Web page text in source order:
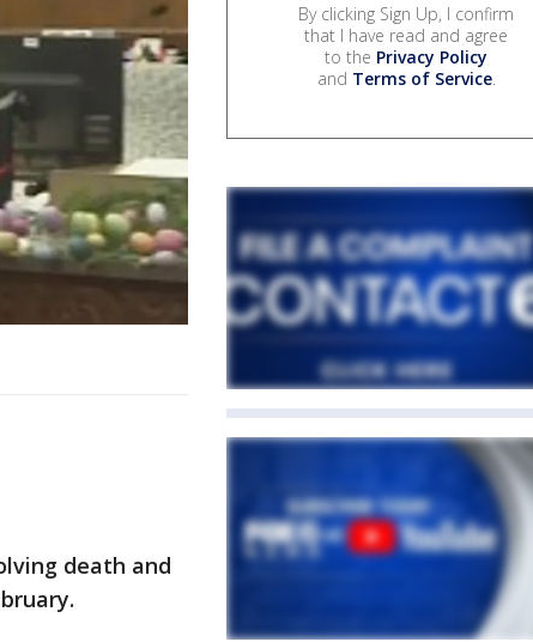
death and
By clicking Sign Up, I confirm
that I have read and agree
to the Privacy Policy
and Terms of Service.